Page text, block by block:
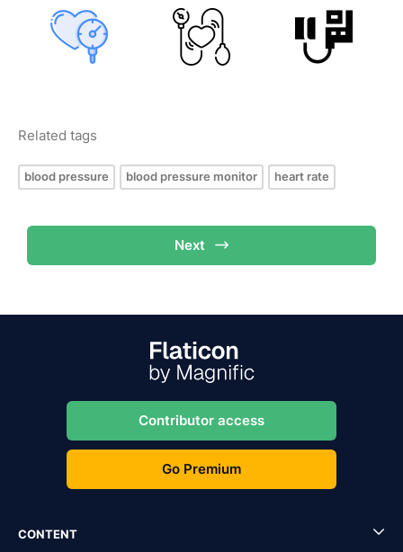
Related tags
blood pressure blood pressure monitor heart rate
Next
Contributor access
Go Premium
CONTENT